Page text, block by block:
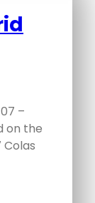
–
on the
Colas